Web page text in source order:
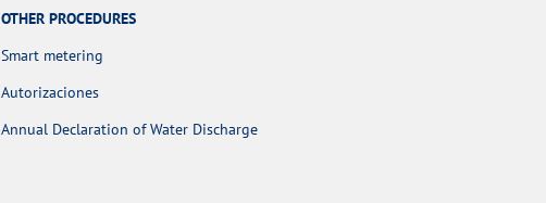
OTHER PROCEDURES
Smart metering
Autorizaciones
Annual Declaration of Water Discharge